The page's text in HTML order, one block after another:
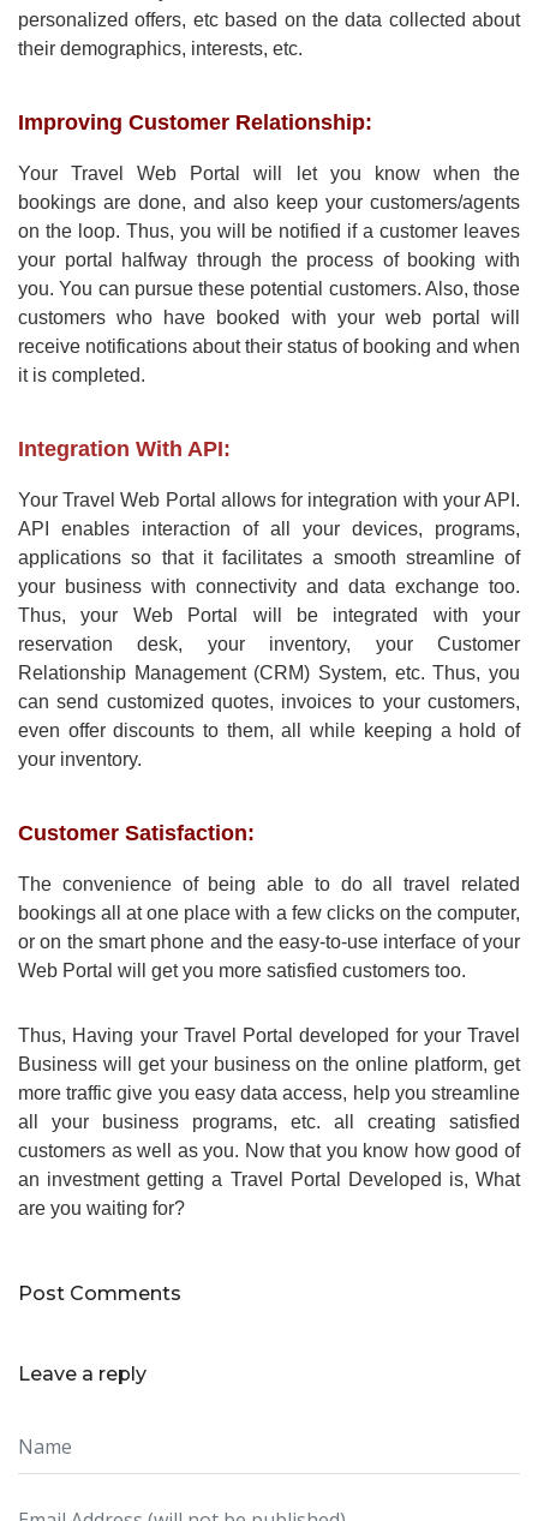
personalized offers, etc based on the data collected about
their demographics, interests, etc.
Improving Customer Relationship:
Your Travel Web Portal will let you know when the
bookings are done, and also keep your customers/agents
on the loop. Thus, you will be notified if a customer leaves
your portal halfway through the process of booking with
you. You can pursue these potential customers. Also, those
customers who have booked with your web portal will
receive notifications about their status of booking and when
it is completed.
Integration With API:
Your Travel Web Portal allows for integration with your API.
API enables interaction of all your devices, programs,
applications so that it facilitates a smooth streamline of
your business with connectivity and data exchange too.
Thus, your Web Portal will be integrated with your
reservation desk, your inventory, your Customer
Relationship Management (CRM) System, etc. Thus, you
can send customized quotes, invoices to your customers,
even offer discounts to them, all while keeping a hold of
your inventory.
Customer Satisfaction:
The convenience of being able to do all travel related
bookings all at one place with a few clicks on the computer,
or on the smart phone and the easy-to-use interface of your
Web Portal will get you more satisfied customers too.
Thus, Having your Travel Portal developed for your Travel
Business will get your business on the online platform, get
more traffic give you easy data access, help you streamline
all your business programs, etc. all creating satisfied
customers as well as you. Now that you know how good of
an investment getting a Travel Portal Developed is, What
are you waiting for?
Post Comments
Leave a reply